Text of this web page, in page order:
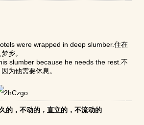
were wrapped in deep slumber.住在
乡。
slumber because he needs the rest.不
为他需要休息。
的，不动的，直立的，不流动的